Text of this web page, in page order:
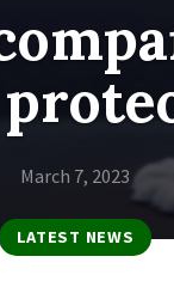
March 7, 2023
LATEST NEWS